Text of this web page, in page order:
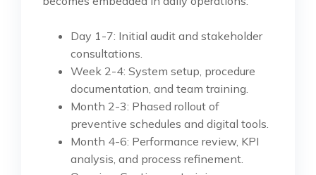
Day 1-7: Initial audit and stakeholder
consultations.
Week 2-4: System setup, procedure
documentation, and team training.
Month 2-3: Phased rollout of
preventive schedules and digital tools.
Month 4-6: Performance review, KPI
analysis, and process refinement.